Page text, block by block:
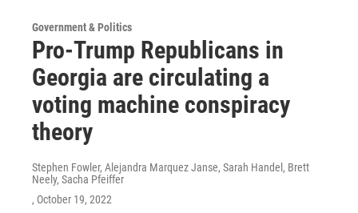
Government & Politics
Pro-Trump Republicans in
Georgia are circulating a
voting machine conspiracy
theory
Stephen Fowler, Alejandra Marquez Janse, Sarah Handel, Brett
Neely, Sacha Pfeiffer
, October 19, 2022